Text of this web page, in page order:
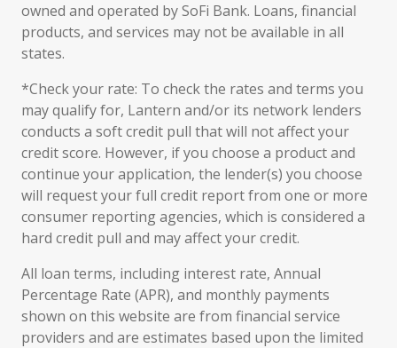
owned and operated by SoFi Bank. Loans, financial
products, and services may not be available in all
states.
*Check your rate: To check the rates and terms you
may qualify for, Lantern and/or its network lenders
conducts a soft credit pull that will not affect your
credit score. However, if you choose a product and
continue your application, the lender(s) you choose
will request your full credit report from one or more
consumer reporting agencies, which is considered a
hard credit pull and may affect your credit.
All loan terms, including interest rate, Annual
Percentage Rate (APR), and monthly payments
shown on this website are from financial service
providers and are estimates based upon the limited